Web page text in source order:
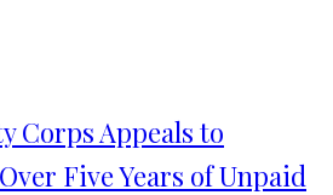
Corps Appeals to
Five Years of Unpaid